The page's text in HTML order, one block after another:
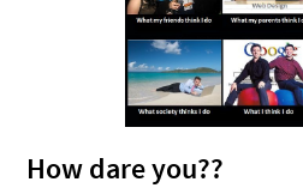
How dare you??